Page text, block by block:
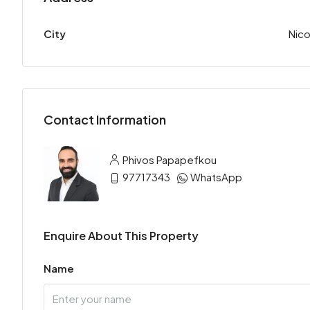
City
Contact Information
Phivos Papapefkou
97717343
WhatsApp
Enquire About This Property
Name